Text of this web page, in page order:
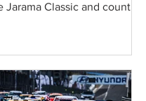
Jarama Classic and counting
conclusion at the Circuito
Jarama–RACE. Young
Rafael Rajani and Luís